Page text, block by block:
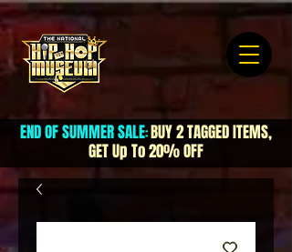
END OF SUMMER SALE:BUY 2 TAGGED ITEMS,
GET Up To 20% OFF